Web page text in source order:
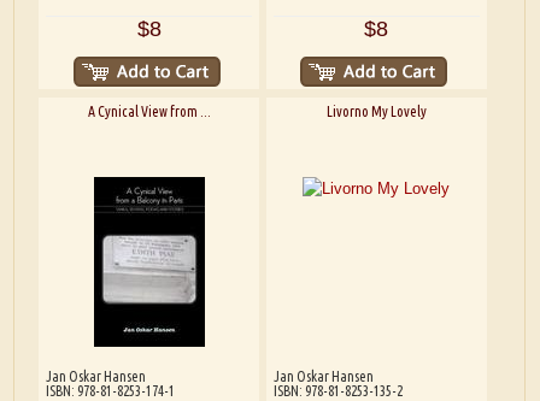
$8 $8
A Cynical View from ...
Jan Oskar Hansen
ISBN: 978-81-8253-174-1
Livorno My Lovely
Jan Oskar Hansen
ISBN: 978-81-8253-135-2